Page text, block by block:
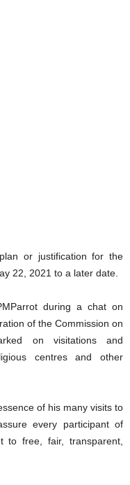
or justification for the
22, 2021 to a later date.
during a chat on
of the Commission on
on visitations and
centres and other
of his many visits to
every participant of
to free, fair, transparent,